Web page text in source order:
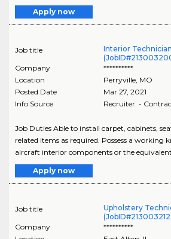
Apply now
Job title
Interior Technician
Company
**********
Location
Perryville, MO
Posted Date
Mar 27, 2021
Info Source
Recruiter -
Job Duties Able to install carpet, cabinets,
related items as required. Possess a working
aircraft interior components or the equivalent
Apply now
Job title
Upholstery
Company
**********